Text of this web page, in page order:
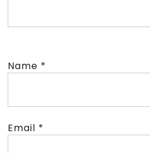
Name *
Email *